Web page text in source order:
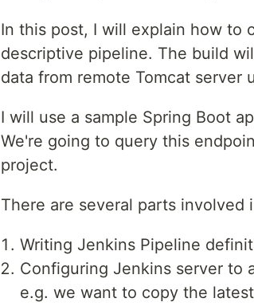
In this post, I will explain how to
descriptive pipeline. The build
data from remote Tomcat server
I will use a sample Spring Boot
We're going to query this
project.
There are several parts involved
Writing Jenkins Pipeline
Configuring Jenkins server to
e.g. we want to copy the